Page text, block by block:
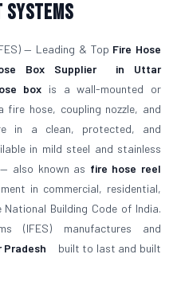
Systems
— Leading & Top Fire Hose
Box Supplier
in Uttar
box is a wall-mounted or
hose, coupling nozzle, and
in a clean, protected, and
in mild steel and stainless
also known as fire hose reel
in commercial, residential,
Building Code of India.
(IFES) manufactures and
Pradesh
built to last and built